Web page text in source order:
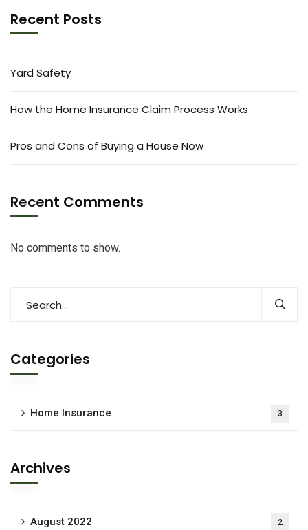
Recent Posts
Yard Safety
How the Home Insurance Claim Process Works
Pros and Cons of Buying a House Now
Recent Comments
No comments to show.
Categories
Home Insurance 3
Archives
August 2022 2